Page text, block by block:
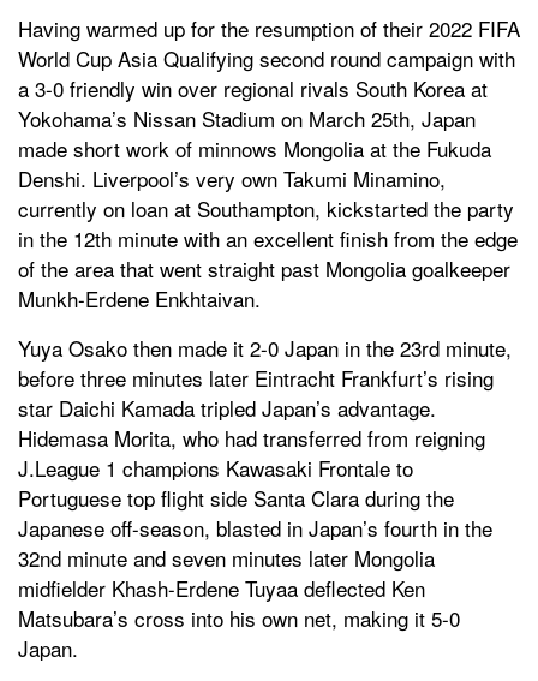
Having warmed up for the resumption of their 2022 FIFA
World Cup Asia Qualifying second round campaign with
a 3-0 friendly win over regional rivals South Korea at
Yokohama’s Nissan Stadium on March 25th, Japan
made short work of minnows Mongolia at the Fukuda
Denshi. Liverpool’s very own Takumi Minamino,
currently on loan at Southampton, kickstarted the party
in the 12th minute with an excellent finish from the edge
of the area that went straight past Mongolia goalkeeper
Munkh-Erdene Enkhtaivan.
Yuya Osako then made it 2-0 Japan in the 23rd minute,
before three minutes later Eintracht Frankfurt’s rising
star Daichi Kamada tripled Japan’s advantage.
Hidemasa Morita, who had transferred from reigning
J.League 1 champions Kawasaki Frontale to
Portuguese top flight side Santa Clara during the
Japanese off-season, blasted in Japan’s fourth in the
32nd minute and seven minutes later Mongolia
midfielder Khash-Erdene Tuyaa deflected Ken
Matsubara’s cross into his own net, making it 5-0
Japan.